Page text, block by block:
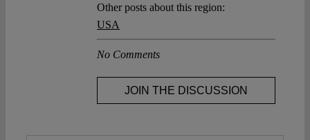
Other posts about this region:
USA
No Comments
JOIN THE DISCUSSION